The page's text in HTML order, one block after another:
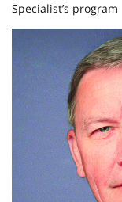
Specialist’s program